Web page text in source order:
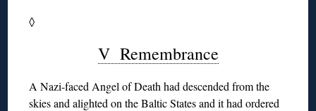
◊
V Remembrance
A Nazi-faced Angel of Death had descended from the
skies and alighted on the Baltic States and it had ordered